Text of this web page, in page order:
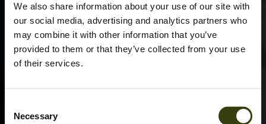
We also share information about your use of our site with
our social media, advertising and analytics partners who
may combine it with other information that you’ve
provided to them or that they’ve collected from your use
of their services.
Selection
Necessary